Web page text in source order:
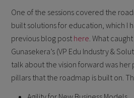
One of the sessions covered the
built solutions for education, which I
previous blog post here . What
Gunasekera’s (VP Edu Industry &
talk about the vision forward was
pillars that the roadmap is built on.